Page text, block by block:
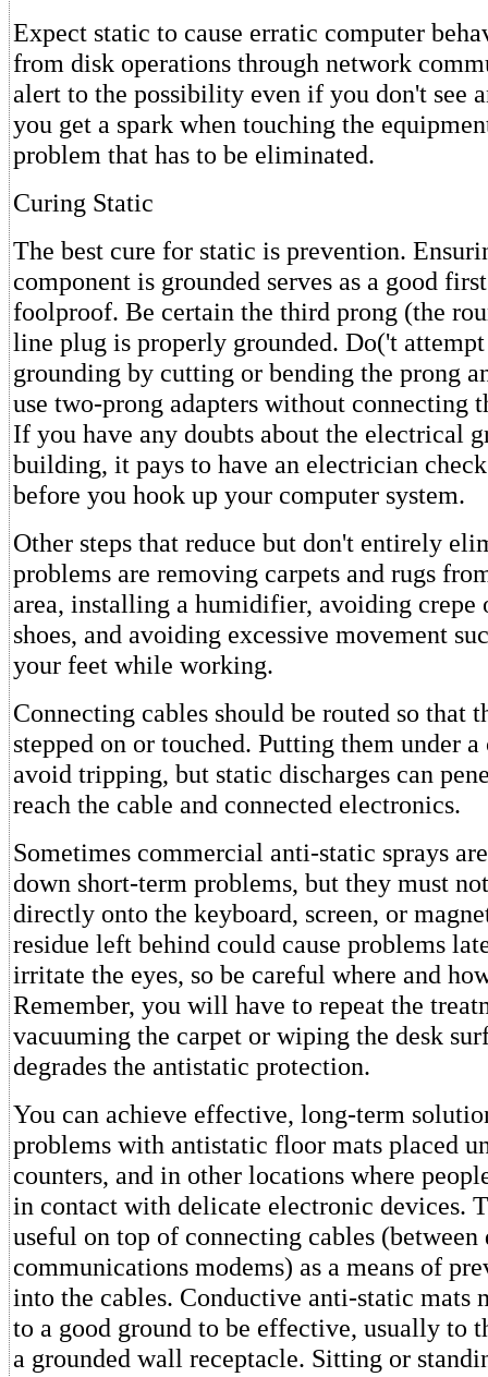
Expect static to cause erratic computer
from disk operations through network
alert to the possibility even if you don't see
you get a spark when touching the
problem that has to be eliminated.
Curing Static
The best cure for static is prevention.
component is grounded serves as a good
foolproof. Be certain the third prong (the
line plug is properly grounded. Do('t
grounding by cutting or bending the prong
use two-prong adapters without connecting
If you have any doubts about the electrical
building, it pays to have an electrician
before you hook up your computer system.
Other steps that reduce but don't entirely
problems are removing carpets and rugs
area, installing a humidifier, avoiding crepe
shoes, and avoiding excessive movement
your feet while working.
Connecting cables should be routed so that
stepped on or touched. Putting them under
avoid tripping, but static discharges can
reach the cable and connected electronics.
Sometimes commercial anti-static sprays
down short-term problems, but they must
directly onto the keyboard, screen, or
residue left behind could cause problems
irritate the eyes, so be careful where and
Remember, you will have to repeat the
vacuuming the carpet or wiping the desk
degrades the antistatic protection.
You can achieve effective, long-term
problems with antistatic floor mats placed
counters, and in other locations where
in contact with delicate electronic devices.
useful on top of connecting cables (between
communications modems) as a means of
into the cables. Conductive anti-static mats
to a good ground to be effective, usually to
a grounded wall receptacle. Sitting or